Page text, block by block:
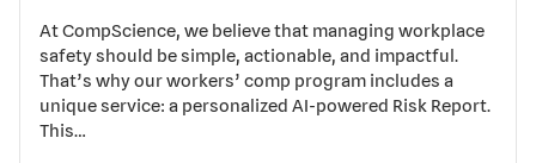
At CompScience, we believe that managing workplace
safety should be simple, actionable, and impactful.
That’s why our workers’ comp program includes a
unique service: a personalized AI-powered Risk Report.
This…